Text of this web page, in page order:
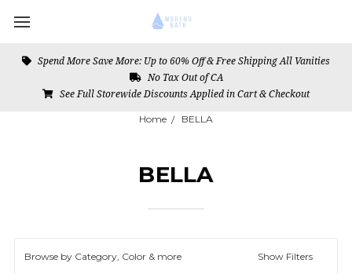
Spend More Save More: Up to 60% Off & Free Shipping All Vanities
No Tax Out of CA
See Full Storewide Discounts Applied in Cart & Checkout
Home BELLA
BELLA
Browse by Category, Color & more Show Filters